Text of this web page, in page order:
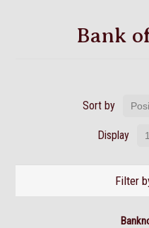
Bank
Sort by
Display
Filter